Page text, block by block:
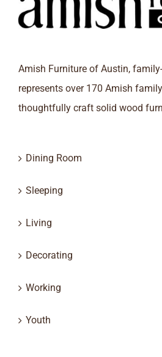
Amish Furniture of Austin,
represents over 170 Amish
thoughtfully craft solid wood
Dining Room
Sleeping
Living
Decorating
Working
Youth